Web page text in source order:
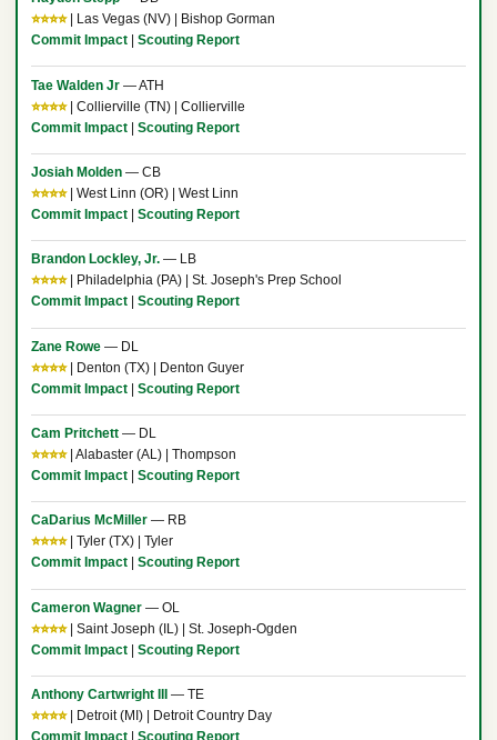
⭐⭐⭐⭐| Las Vegas (NV) | Bishop Gorman
Commit Impact| Scouting Report
Tae Walden Jr— ATH
⭐⭐⭐⭐| Collierville (TN) | Collierville
Commit Impact| Scouting Report
Josiah Molden— CB
⭐⭐⭐⭐| West Linn (OR) | West Linn
Commit Impact| Scouting Report
Brandon Lockley, Jr.— LB
⭐⭐⭐⭐| Philadelphia (PA) | St. Joseph's Prep School
Commit Impact| Scouting Report
Zane Rowe— DL
⭐⭐⭐⭐| Denton (TX) | Denton Guyer
Commit Impact| Scouting Report
Cam Pritchett— DL
⭐⭐⭐⭐| Alabaster (AL) | Thompson
Commit Impact| Scouting Report
CaDarius McMiller— RB
⭐⭐⭐⭐| Tyler (TX) | Tyler
Commit Impact| Scouting Report
Cameron Wagner— OL
⭐⭐⭐⭐| Saint Joseph (IL) | St. Joseph-Ogden
Commit Impact| Scouting Report
Anthony Cartwright III
— TE
⭐⭐⭐⭐| Detroit (MI) | Detroit Country Day